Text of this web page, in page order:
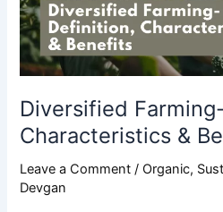
Diversified
Characteristics &
Leave a Comment / Organic,
Devgan